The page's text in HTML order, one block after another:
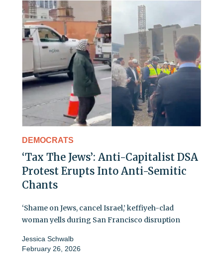
DEMOCRATS
‘Tax The Jews’: Anti-Capitalist DSA
Protest Erupts Into Anti-Semitic
Chants
‘Shame on Jews, cancel Israel,’ keffiyeh-clad
woman yells during San Francisco disruption
Jessica Schwalb
February 26, 2026